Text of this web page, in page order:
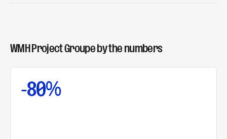
WMH Project Groupeby the numbers
-80%